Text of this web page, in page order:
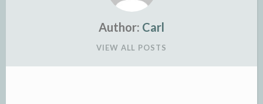
Author: Carl
VIEW ALL POSTS